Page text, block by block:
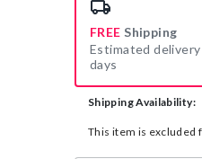
FREE Shipping
Estimated
days
Shipping Availability:
This item is excluded